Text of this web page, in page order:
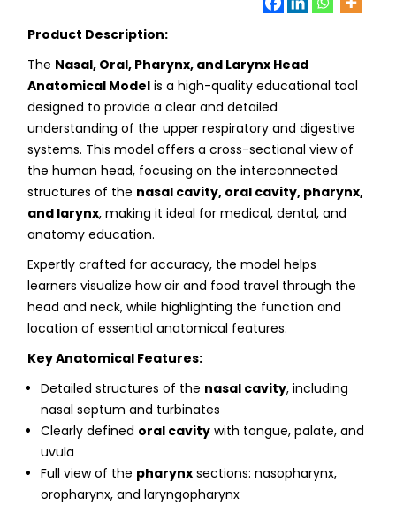
Product Description:
The Nasal, Oral, Pharynx, and Larynx Head
Anatomical Model is a high-quality educational tool
designed to provide a clear and detailed
understanding of the upper respiratory and digestive
systems. This model offers a cross-sectional view of
the human head, focusing on the interconnected
structures of the nasal cavity, oral cavity, pharynx,
and larynx, making it ideal for medical, dental, and
anatomy education.
Expertly crafted for accuracy, the model helps
learners visualize how air and food travel through the
head and neck, while highlighting the function and
location of essential anatomical features.
Key Anatomical Features:
Detailed structures of the nasal cavity, including
nasal septum and turbinates
Clearly defined oral cavity with tongue, palate, and
uvula
Full view of the pharynx sections: nasopharynx,
oropharynx, and laryngopharynx